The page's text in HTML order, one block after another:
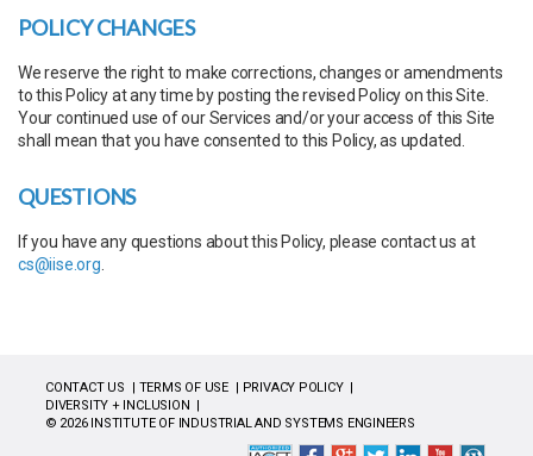
POLICY CHANGES
We reserve the right to make corrections, changes or amendments
to this Policy at any time by posting the revised Policy on this Site.
Your continued use of our Services and/or your access of this Site
shall mean that you have consented to this Policy, as updated.
QUESTIONS
If you have any questions about this Policy, please contact us at
cs@iise.org
CONTACT US TERMS OF USE
PRIVACY POLICY
DIVERSITY + INCLUSION
© 2026 INSTITUTE OF INDUSTRIAL AND SYSTEMS ENGINEERS